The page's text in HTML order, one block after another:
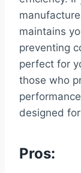
maintains
preventing
perfect for
those who
designed
Pros: